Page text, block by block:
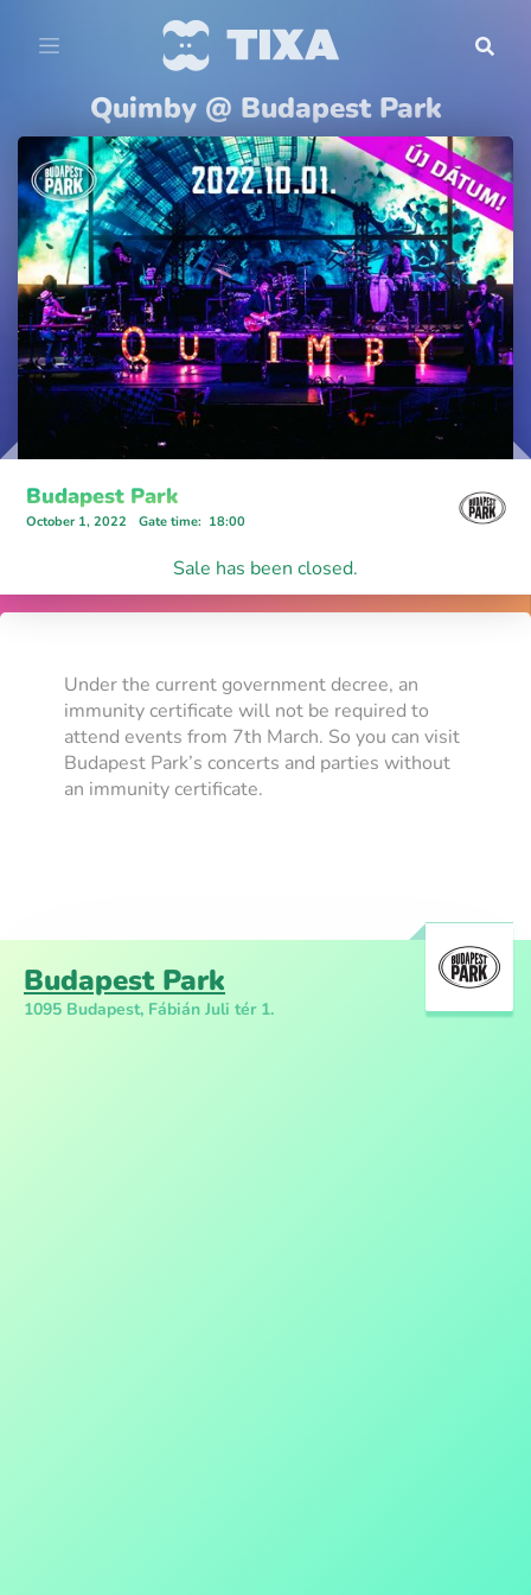
Quimby @ Budapest Park
Budapest Park
October 1, 2022 Gate time: 18:00
Sale has been closed.
Under the current government decree, an
immunity certificate will not be required to
attend events from 7th March. So you can visit
Budapest Park’s concerts and parties without
an immunity certificate.
Budapest Park
1095 Budapest, Fábián Juli tér 1.